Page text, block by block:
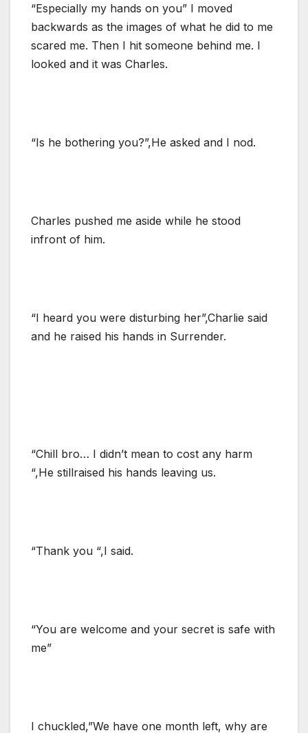
“Especially my hands on you” I moved
backwards as the images of what he did to me
scared me. Then I hit someone behind me. I
looked and it was Charles.
“Is he bothering you?”,He asked and I nod.
Charles pushed me aside while he stood
infront of him.
“I heard you were disturbing her”,Charlie said
and he raised his hands in Surrender.
“Chill bro… I didn’t mean to cost any harm
“,He stillraised his hands leaving us.
“Thank you “,I said.
“You are welcome and your secret is safe with
me”
I chuckled,”We have one month left, why are